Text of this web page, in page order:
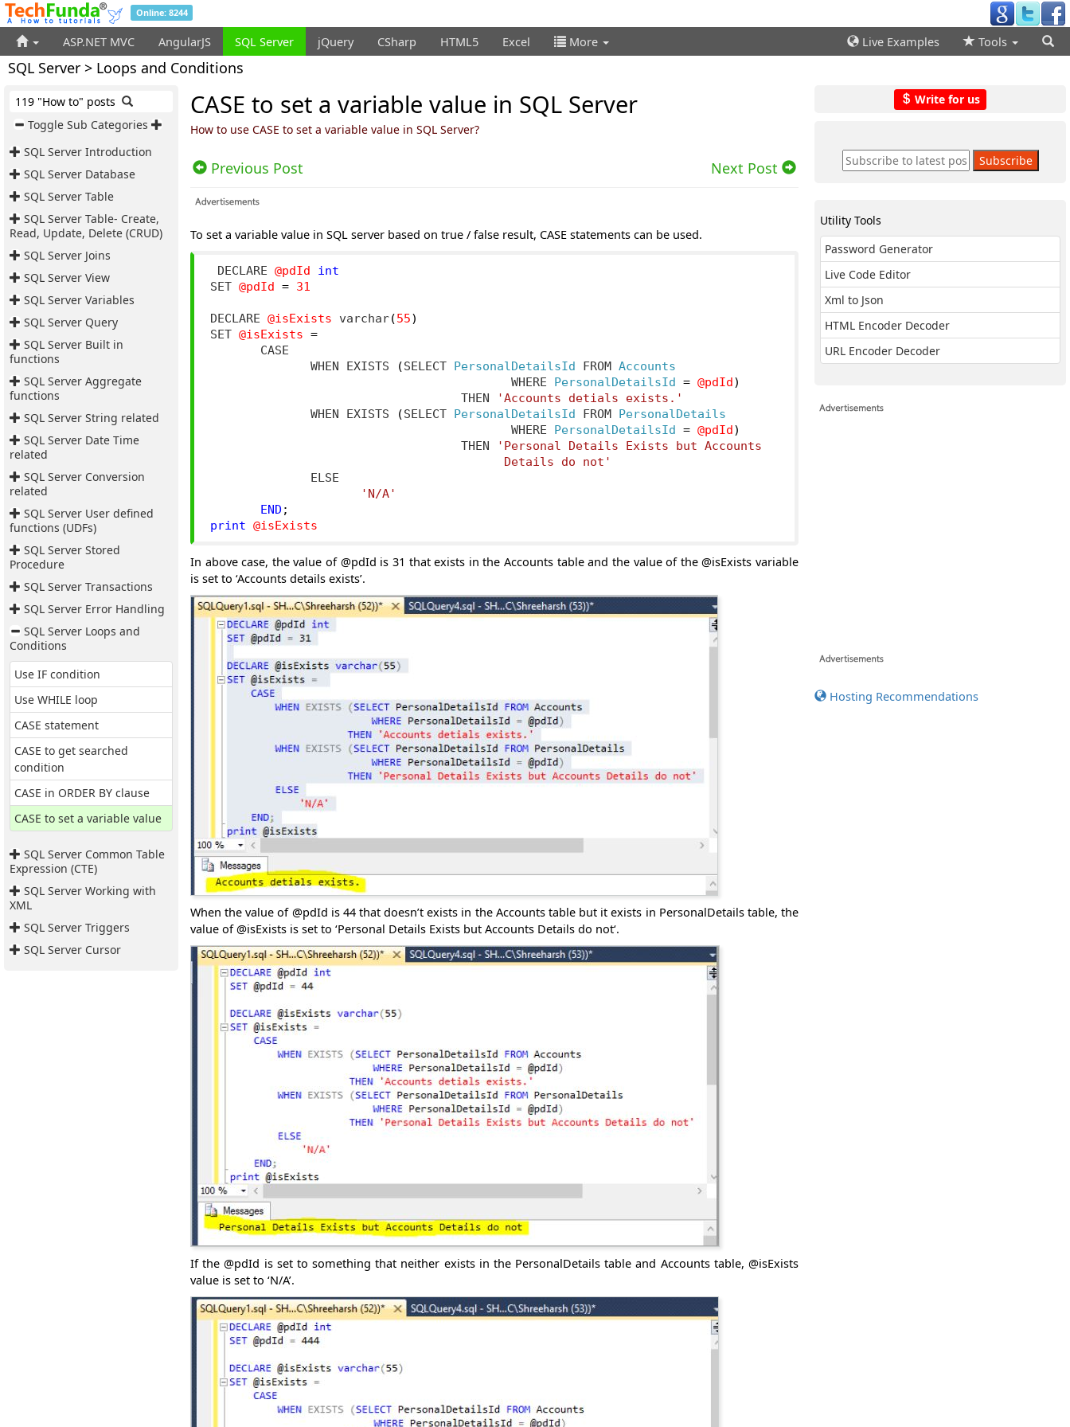
Online: 8244
ASP.NET MVC AngularJS SQL Server jQuery CSharp HTML5 Excel More Live Examples Tools
SQL Server > Loops and Conditions
119 "How to" posts
Toggle Sub Categories
SQL Server Introduction
SQL Server Database
SQL Server Table
SQL Server Table- Create,
Read, Update, Delete (CRUD)
SQL Server Joins
SQL Server View
SQL Server Variables
SQL Server Query
SQL Server Built in
functions
SQL Server Aggregate
functions
SQL Server String related
SQL Server Date Time
related
SQL Server Conversion
related
SQL Server User defined
functions (UDFs)
SQL Server Stored
Procedure
SQL Server Transactions
SQL Server Error Handling
SQL Server Loops and
Conditions
Use IF condition
Use WHILE loop
CASE statement
CASE to get searched
condition
CASE in ORDER BY clause
CASE to set a variable value
SQL Server Common Table
Expression (CTE)
SQL Server Working with
XML
SQL Server Triggers
SQL Server Cursor
CASE to set a variable value in SQL Server
How to use CASE to set a variable value in SQL Server?
Previous Post Next Post
To set a variable value in SQL server based on true / false result, CASE statements can be used.
DECLARE @pdId
int
SET @pdId = 31
DECLARE @isExists varchar(55)
SET @isExists
=
       CASE
              WHEN EXISTS
(SELECT PersonalDetailsId FROM Accounts
                                          WHERE
PersonalDetailsId = @pdId )
                                   THEN
'Accounts detials exists.'
              WHEN EXISTS
(SELECT PersonalDetailsId FROM
PersonalDetails
                                          WHERE
PersonalDetailsId = @pdId )
                                   THEN
'Personal Details Exists but Accounts
                                         Details do not'
              ELSE
'N/A'
END ;
print
@isExists
In above case, the value of @pdId is 31 that exists in the Accounts table and the value of the @isExists variable
is set to ‘Accounts details exists’.
When the value of @pdId is 44 that doesn’t exists in the Accounts table but it exists in PersonalDetails table, the
value of @isExists is set to ‘Personal Details Exists but Accounts Details do not‘.
If the @pdId is set to something that neither exists in the PersonalDetails table and Accounts table, @isExists
value is set to ‘N/A’.
Write for us
Utility Tools
Password Generator
Live Code Editor
Xml to Json
HTML Encoder Decoder
URL Encoder Decoder
Hosting Recommendations